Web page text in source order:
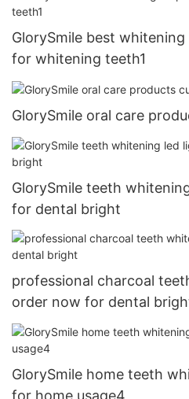
GlorySmile best
for whitening teeth1
GlorySmile oral care
GlorySmile teeth
for dental bright
professional charcoal
order now for dental
GlorySmile home teeth
for home usage4